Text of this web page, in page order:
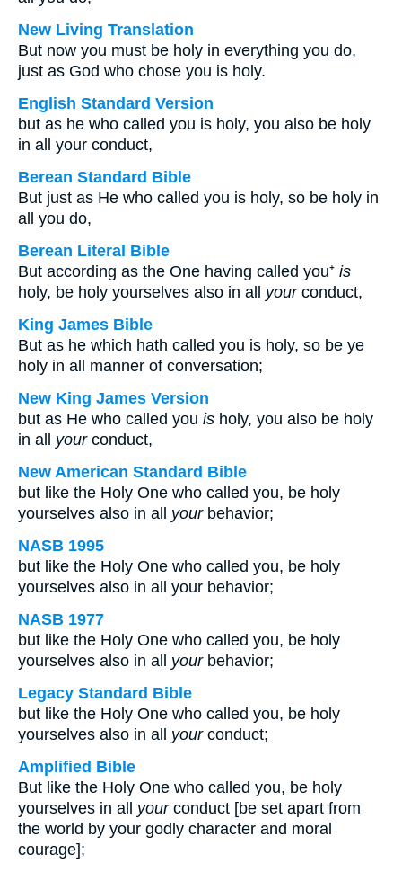
New Living Translation
But now you must be holy in everything you do,
just as God who chose you is holy.
English Standard Version
but as he who called you is holy, you also be holy
in all your conduct,
Berean Standard Bible
But just as He who called you is holy, so be holy in
all you do,
Berean Literal Bible
But according as the One having called you⁺ is
holy, be holy yourselves also in all yourconduct,
King James Bible
But as he which hath called you is holy, so be ye
holy in all manner of conversation;
New King James Version
but as He who called you is holy, you also be holy
in all yourconduct,
New American Standard Bible
but like the Holy One who called you, be holy
yourselves also in all yourbehavior;
NASB 1995
but like the Holy One who called you, be holy
yourselves also in all your behavior;
NASB 1977
but like the Holy One who called you, be holy
yourselves also in all yourbehavior;
Legacy Standard Bible
but like the Holy One who called you, be holy
yourselves also in all yourconduct;
Amplified Bible
But like the Holy One who called you, be holy
yourselves in all yourconduct [be set apart from
the world by your godly character and moral
courage];